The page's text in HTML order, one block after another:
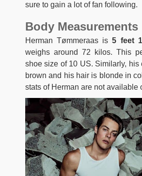
sure to gain a lot of fan following.
Body Measurements
Herman Tømmeraas is5 feet
weighs around 72 kilos. This
shoe size of 10 US. Similarly, his
brown and his hair is blonde in
stats of Herman are not available